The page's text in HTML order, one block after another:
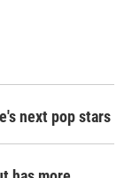
next pop stars